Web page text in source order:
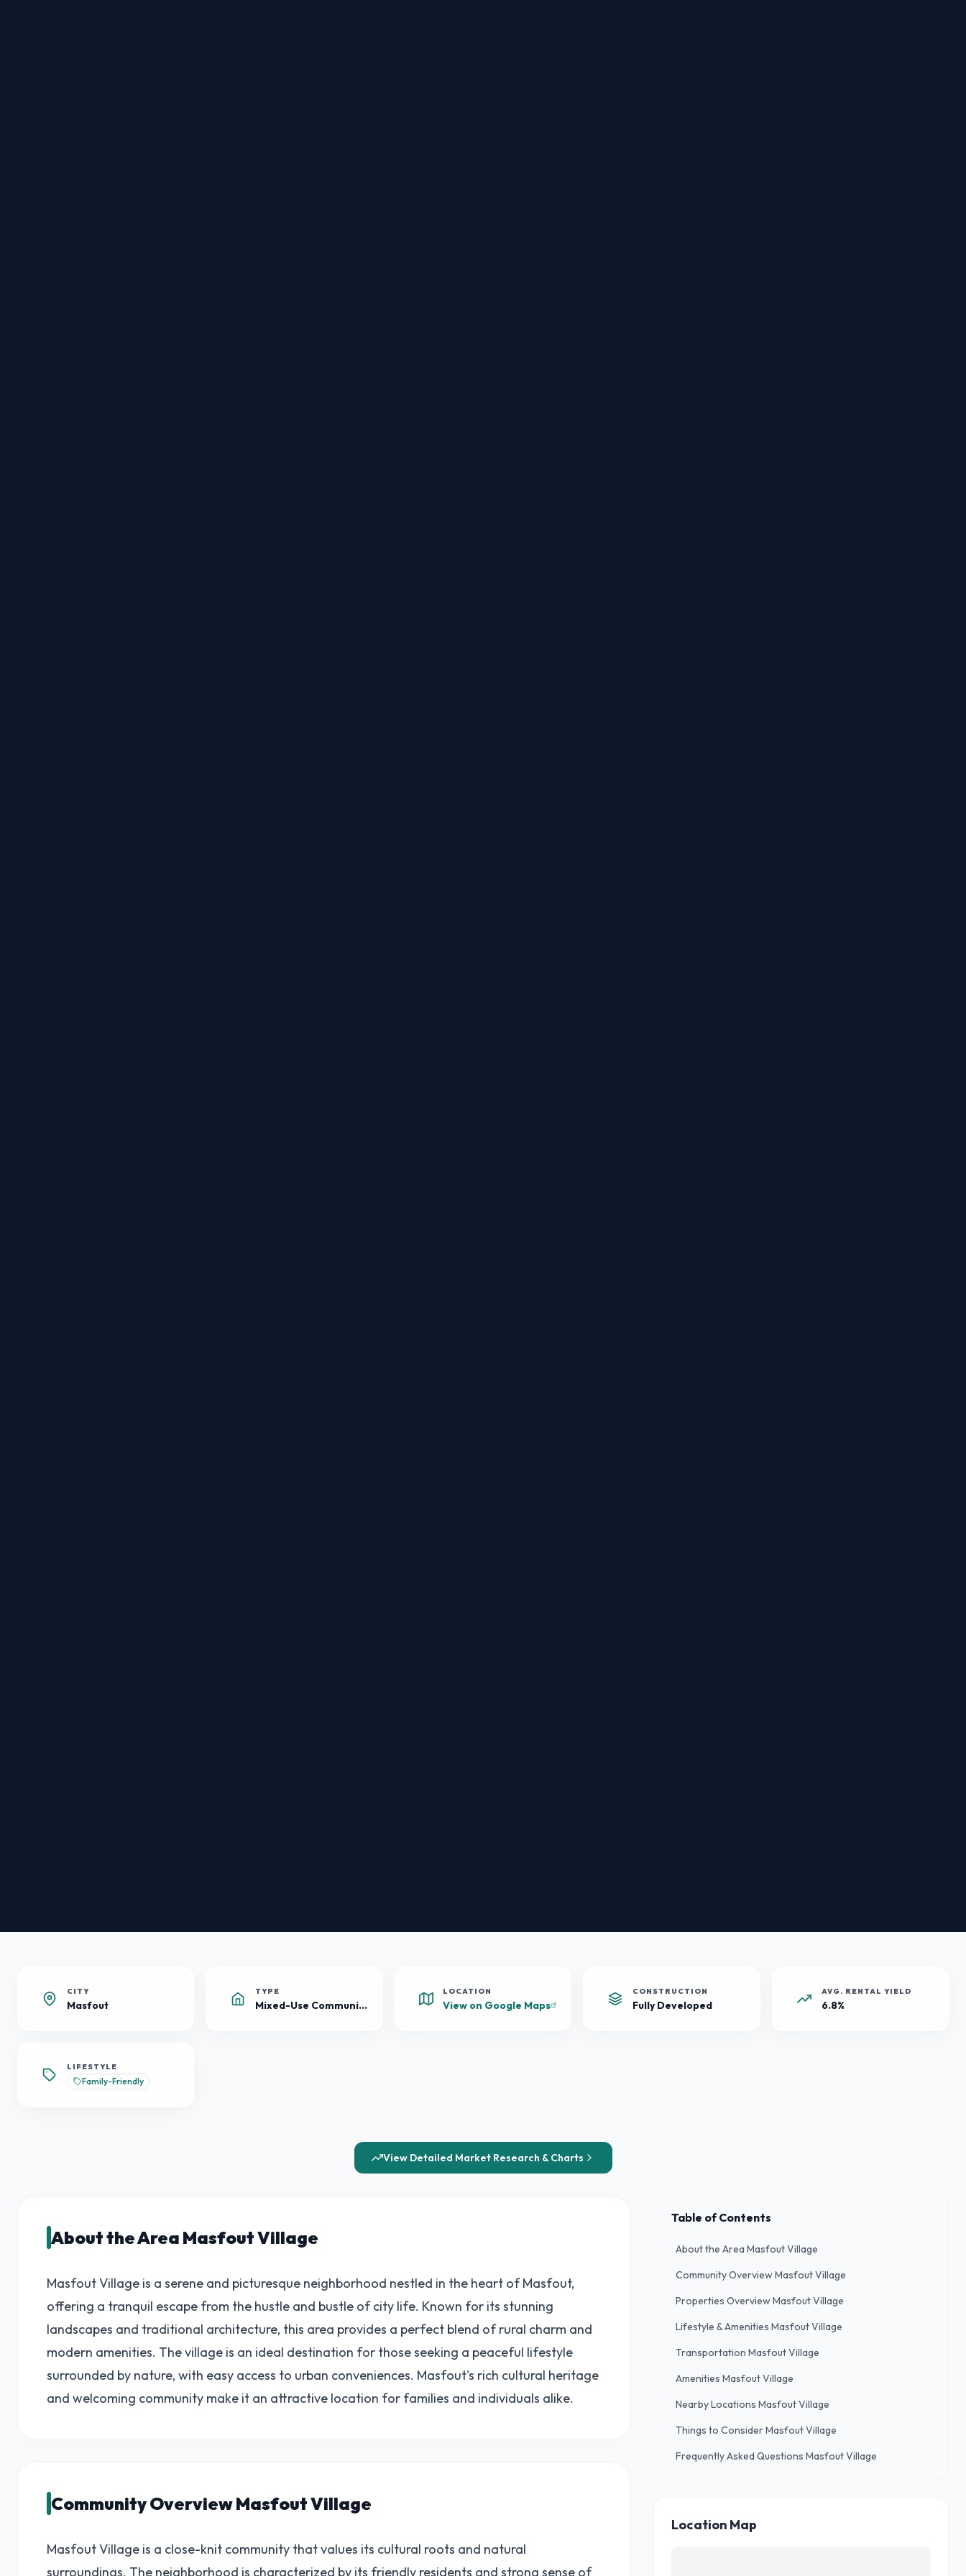
CITY
Masfout
TYPE
Mixed-Use Community
LOCATION
View on Google Maps
CONSTRUCTION
Fully Developed
AVG. RENTAL YIELD
6.8%
LIFESTYLE
Family-Friendly
View Detailed Market Research & Charts
About the Area Masfout Village
Masfout Village is a serene and picturesque neighborhood nestled in the heart of Masfout,
offering a tranquil escape from the hustle and bustle of city life. Known for its stunning
landscapes and traditional architecture, this area provides a perfect blend of rural charm and
modern amenities. The village is an ideal destination for those seeking a peaceful lifestyle
surrounded by nature, with easy access to urban conveniences. Masfout's rich cultural heritage
and welcoming community make it an attractive location for families and individuals alike.
Community Overview Masfout Village
Masfout Village is a close-knit community that values its cultural roots and natural
surroundings. The neighborhood is characterized by its friendly residents and strong sense of
Table of Contents
About the Area Masfout Village
Community Overview Masfout Village
Properties Overview Masfout Village
Lifestyle & Amenities Masfout Village
Transportation Masfout Village
Amenities Masfout Village
Nearby Locations Masfout Village
Things to Consider Masfout Village
Frequently Asked Questions Masfout Village
Location Map